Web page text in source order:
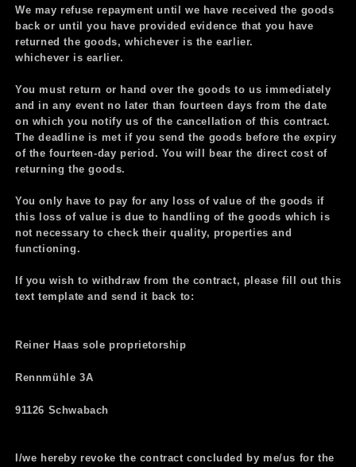
We may refuse repayment until we have received the goods
back or until you have provided evidence that you have
returned the goods, whichever is the earlier.
whichever is earlier.
You must return or hand over the goods to us immediately
and in any event no later than fourteen days from the date
on which you notify us of the cancellation of this contract.
The deadline is met if you send the goods before the expiry
of the fourteen-day period. You will bear the direct cost of
returning the goods.
You only have to pay for any loss of value of the goods if
this loss of value is due to handling of the goods which is
not necessary to check their quality, properties and
functioning.
If you wish to withdraw from the contract, please fill out this
text template and send it back to:
Reiner Haas sole proprietorship
Rennmühle 3A
91126 Schwabach
I/we hereby revoke the contract concluded by me/us for the